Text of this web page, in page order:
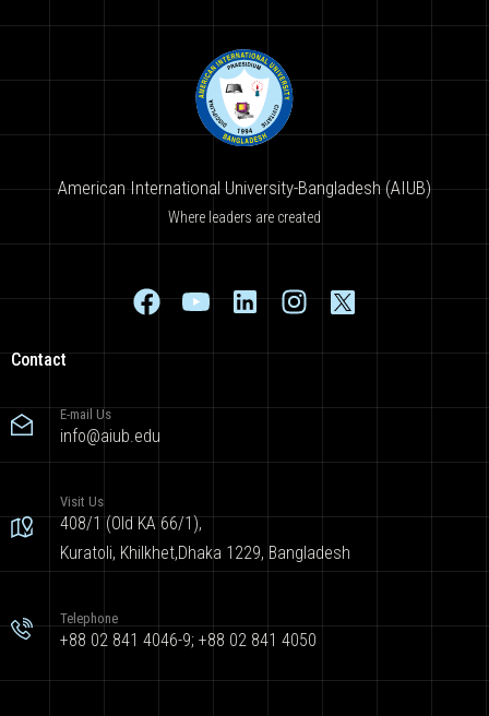
American International University-Bangladesh (AIUB)
Where leaders are created
Contact
E-mail Us
info@aiub.edu
Visit Us
408/1 (Old KA 66/1),
Kuratoli, Khilkhet,Dhaka 1229, Bangladesh
Telephone
+88 02 841 4046-9; +88 02 841 4050